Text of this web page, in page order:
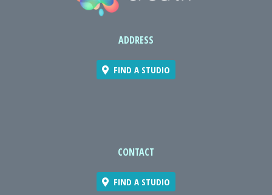
ADDRESS
FIND A STUDIO
CONTACT
FIND A STUDIO